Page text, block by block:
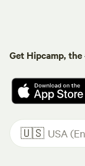
Get Hipcamp,
🇺🇸 USA